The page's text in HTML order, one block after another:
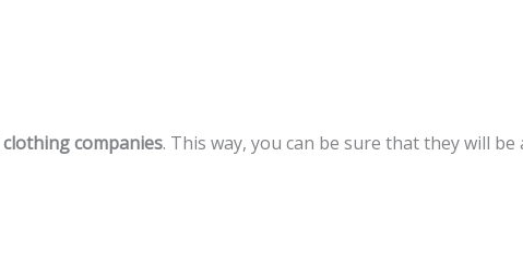
companies. This way, you can be sure that they will